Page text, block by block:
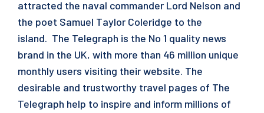
attracted the naval commander Lord Nelson and
the poet Samuel Taylor Coleridge to the
island. The Telegraph is the No 1 quality news
brand in the UK, with more than 46 million unique
monthly users visiting their website. The
desirable and trustworthy travel pages of The
Telegraph help to inspire and inform millions of